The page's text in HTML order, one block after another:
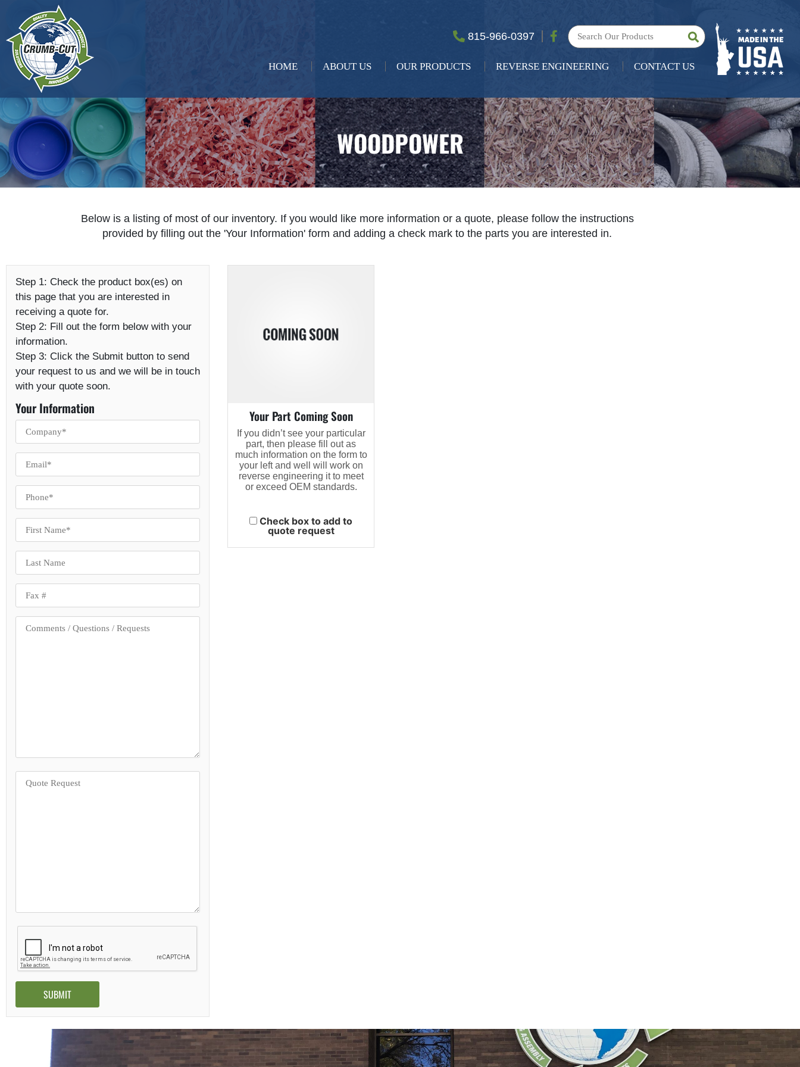
815-966-0397
HOME ABOUT US OUR PRODUCTS REVERSE ENGINEERING CONTACT US
WOODPOWER
Below is a listing of most of our inventory. If you would like more information or a quote, please follow the instructions
provided by filling out the 'Your Information' form and adding a check mark to the parts you are interested in.
Step 1: Check the product box(es) on
this page that you are interested in
receiving a quote for.
Step 2: Fill out the form below with your
information.
Step 3: Click the Submit button to send
your request to us and we will be in touch
with your quote soon.
Your Information Your Part Coming Soon
If you didn’t see your particular
part, then please fill out as
much information on the form to
your left and well will work on
reverse engineering it to meet
or exceed OEM standards.
Check box to add to
quote request